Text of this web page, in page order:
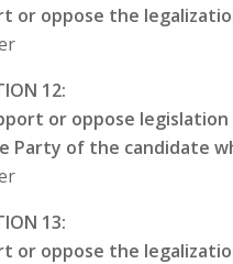
or oppose the
12:
or oppose
Party of the candidate
13:
or oppose the